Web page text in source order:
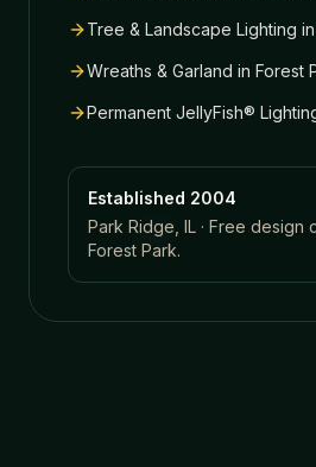
Tree & Landscape Lighting in
Wreaths & Garland in Forest
Permanent JellyFish®
Established 2004
Park Ridge, IL · Free design
Forest Park.